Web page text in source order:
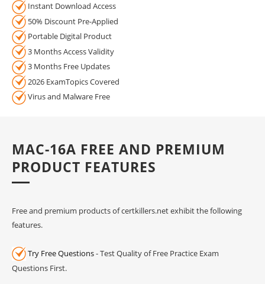
Instant Download Access
50% Discount Pre-Applied
Portable Digital Product
3 Months Access Validity
3 Months Free Updates
2026 ExamTopics Covered
Virus and Malware Free
MAC-16A FREE AND PREMIUM
PRODUCT FEATURES
Free and premium products of certkillers.net exhibit the following
features.
Try Free Questions- Test Quality of Free Practice Exam
Questions First.